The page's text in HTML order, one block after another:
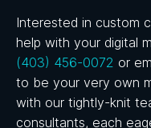
Interested in custom
help with your digital
(403) 456-0072 or
to be your very own
with our tightly-knit
consultants, each